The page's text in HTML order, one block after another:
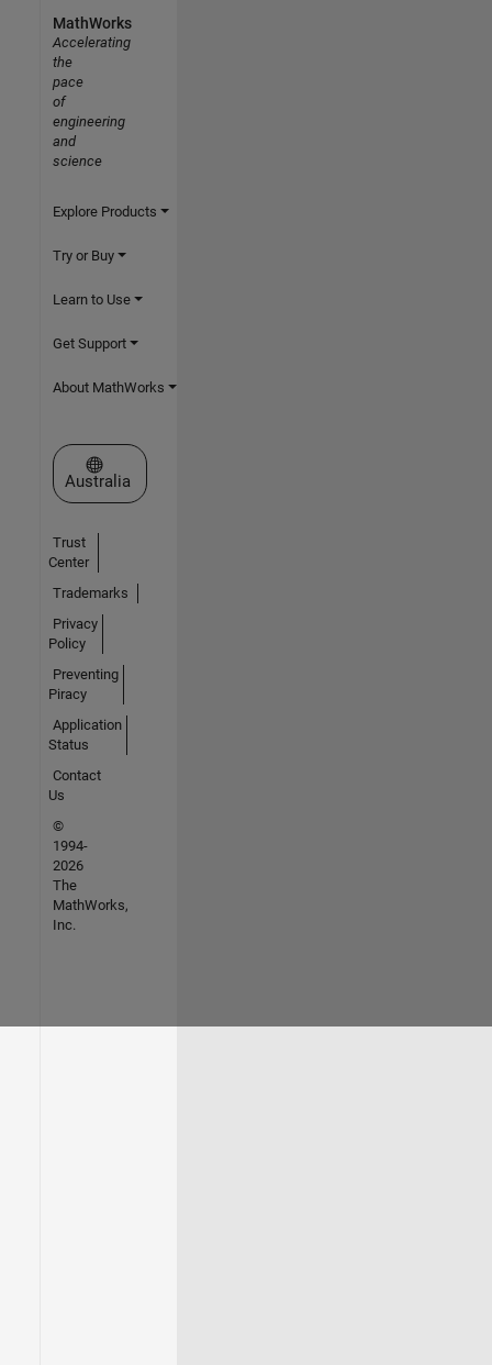
MathWorks
Accelerating
the
pace
of
engineering
and
science
Explore Products
Try or Buy
Learn to Use
Get Support
About MathWorks
Select a Web Site
Australia
Trust
Center
Trademarks
Privacy
Policy
Preventing
Piracy
Application
Status
Contact
Us
©
1994-
2026
The
MathWorks,
Inc.